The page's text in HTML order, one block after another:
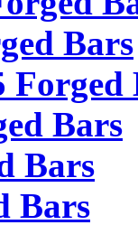
Bars
Bars
Bars
Bars